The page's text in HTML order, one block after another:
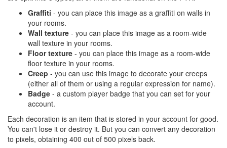
Graffiti - you can place this image as a graffiti on walls in
your rooms.
Wall texture - you can place this image as a room-wide
wall texture in your rooms.
Floor texture - you can place this image as a room-wide
floor texture in your rooms.
Creep - you can use this image to decorate your creeps
(either all of them or using a regular expression for name).
Badge - a custom player badge that you can set for your
account.
Each decoration is an item that is stored in your account for good.
You can't lose it or destroy it. But you can convert any decoration
to pixels, obtaining 400 out of 500 pixels back.